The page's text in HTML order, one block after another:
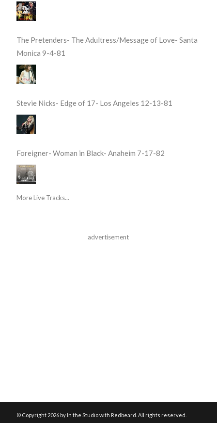
The Pretenders- The Adultress/Message of Love- Santa
Monica 9-4-81
Stevie Nicks- Edge of 17- Los Angeles 12-13-81
Foreigner- Woman in Black- Anaheim 7-17-82
More Live Tracks...
advertisement
© Copyright 2026 by In the Studio with Redbeard. All rights reserved.